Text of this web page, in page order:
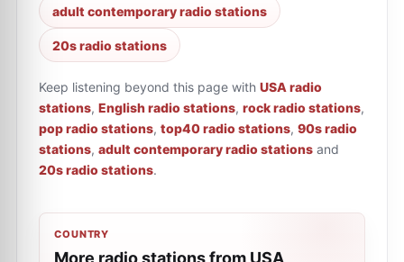
adult contemporary radio stations
20s radio stations
Keep listening beyond this page with USA radio
stations, English radio stations, rock radio stations,
pop radio stations, top40 radio stations, 90s radio
stations, adult contemporary radio stations and
20s radio stations.
COUNTRY
More radio stations from USA